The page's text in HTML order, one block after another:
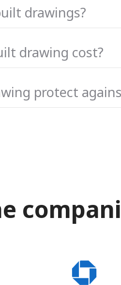
drawings?
drawing cost?
protect